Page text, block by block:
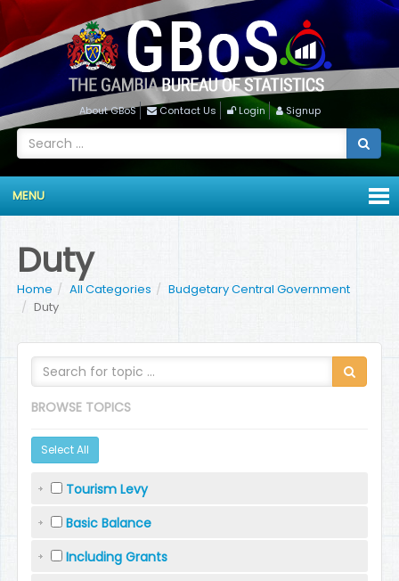
About GBoS Contact Us Login Signup
MENU
Duty
Home All Categories
Budgetary Central Government
Duty
BROWSE TOPICS
Select All
Tourism Levy
Basic Balance
Including Grants